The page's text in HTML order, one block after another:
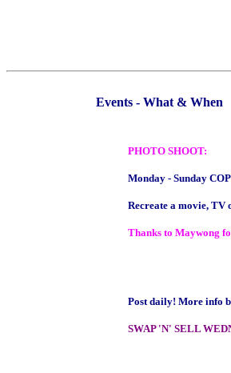
Events - What & When
PHOTO SHOOT:
Monday - Sunday
Recreate a movie, TV
Thanks to Maywong
Post daily! More info
SWAP 'N' SELL